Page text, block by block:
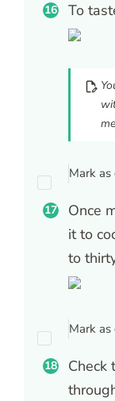
To
Mark
Once
it to
to
Mark
Check